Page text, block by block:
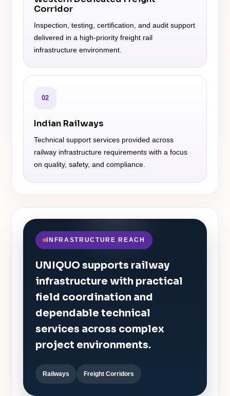
Corridor
Inspection, testing, certification, and audit support
delivered in a high-priority freight rail
infrastructure environment.
02
Indian Railways
Technical support services provided across
railway infrastructure requirements with a focus
on quality, safety, and compliance.
INFRASTRUCTURE REACH
UNIQUO supports railway
infrastructure with practical
field coordination and
dependable technical
services across complex
project environments.
Railways Freight Corridors